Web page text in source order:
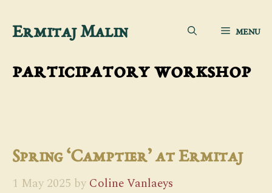
SkipErmitaj Malin MENU
participatory workshop
Spring ‘Camptier’ at Ermitaj
1 May 2025 by Coline Vanlaeys